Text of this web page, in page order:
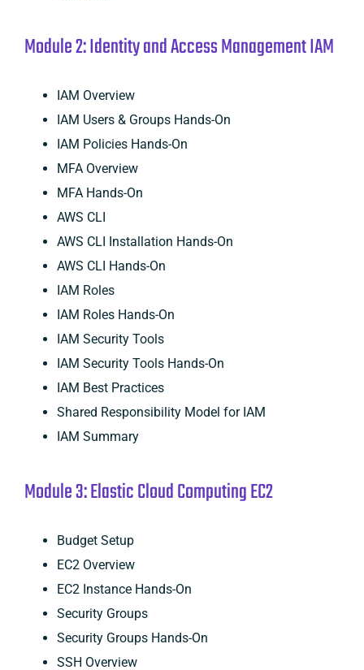
Module 2: Identity and Access Management IAM
IAM Overview
IAM Users & Groups Hands-On
IAM Policies Hands-On
MFA Overview
MFA Hands-On
AWS CLI
AWS CLI Installation Hands-On
AWS CLI Hands-On
IAM Roles
IAM Roles Hands-On
IAM Security Tools
IAM Security Tools Hands-On
IAM Best Practices
Shared Responsibility Model for IAM
IAM Summary
Module 3: Elastic Cloud Computing EC2
Budget Setup
EC2 Overview
EC2 Instance Hands-On
Security Groups
Security Groups Hands-On
SSH Overview